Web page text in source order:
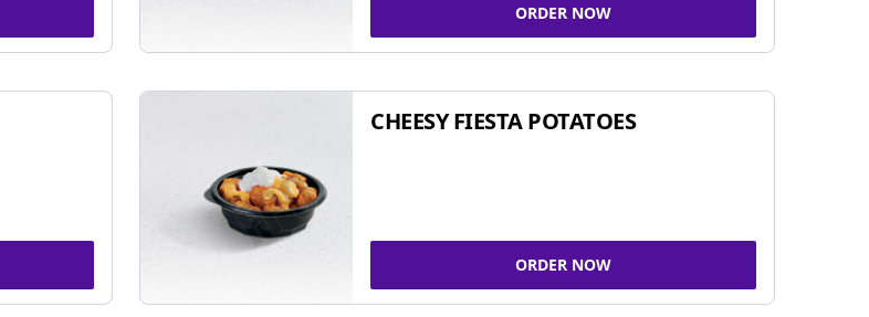
ORDER NOW
CHEESY FIESTA POTATOES
ORDER NOW